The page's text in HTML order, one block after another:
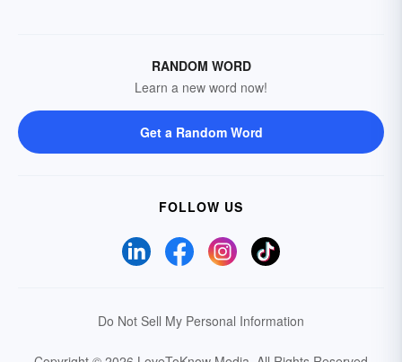
RANDOM WORD
Learn a new word now!
Get a Random Word
FOLLOW US
Do Not Sell My Personal Information